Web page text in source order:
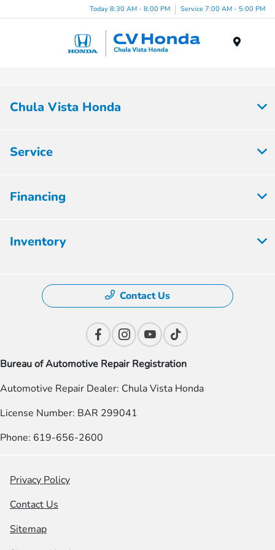
Today 8:30 AM - 8:00 PM Service 7:00 AM - 5:00 PM
Chula Vista Honda
Service
Financing
Inventory
Contact Us
Bureau of Automotive Repair Registration
Automotive Repair Dealer: Chula Vista Honda
License Number: BAR 299041
Phone: 619-656-2600
Privacy Policy
Contact Us
Sitemap